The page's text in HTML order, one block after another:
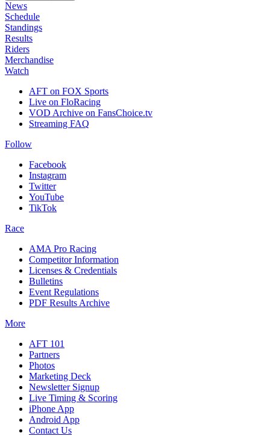
News
Schedule
Standings
Results
Riders
Merchandise
Watch
AFT on FOX Sports
Live on FloRacing
VOD Archive on FansChoice.tv
Streaming FAQ
Follow
Facebook
Instagram
Twitter
YouTube
TikTok
Race
AMA Pro Racing
Competitor Information
Licenses & Credentials
Bulletins
Event Regulations
PDF Results Archive
More
AFT 101
Partners
Photos
Marketing Deck
Newsletter Signup
Live Timing & Scoring
iPhone App
Android App
Contact Us